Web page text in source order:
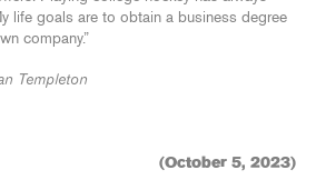
life goals are to obtain a business degree
company.”
Templeton
(October 5, 2023)